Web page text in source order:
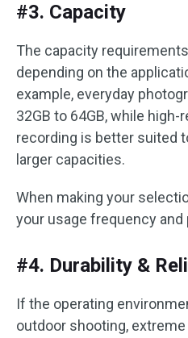
#3. Capacity
The capacity
depending on the
example, everyday
32GB to 64GB, while
recording is better suited
larger capacities.
When making your
your usage frequency and
#4. Durability &
If the operating
outdoor shooting,